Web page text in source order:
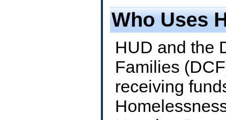
Who Uses
HUD and the
Families
receiving